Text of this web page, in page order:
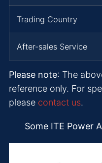
Trading Country
After-sales Service
Please note: The
reference only. For
please contact us.
Some ITE Power